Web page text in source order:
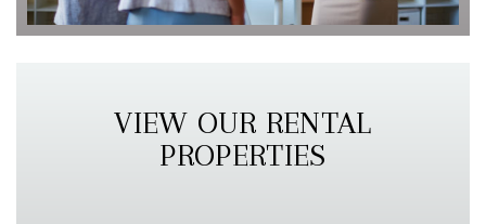
VIEW OUR RENTAL
PROPERTIES